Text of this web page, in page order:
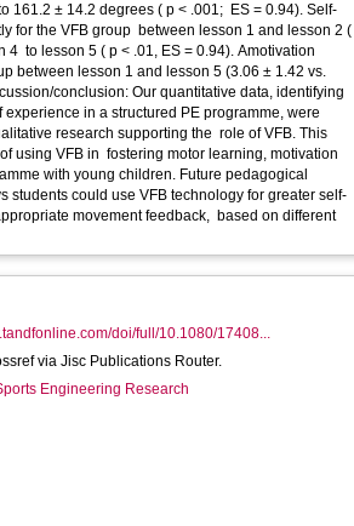
161.2 ± 14.2 degrees ( p < .001; ES = 0.94). Self-
for the VFB group between lesson 1 and lesson 2 (
4 to lesson 5 ( p < .01, ES = 0.94). Amotivation
between lesson 1 and lesson 5 (3.06 ± 1.42 vs.
conclusion: Our quantitative data, identifying
in a structured PE programme, were
research supporting the role of VFB. This
using VFB in fostering motor learning, motivation
with young children. Future pedagogical
students could use VFB technology for greater self-
movement feedback, based on different
doi/full/10.1080/17408...
via Jisc Publications Router.
Engineering Research